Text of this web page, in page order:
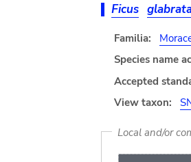
Ficus
Familia:
Species name
Accepted
View taxon:
Local and/or